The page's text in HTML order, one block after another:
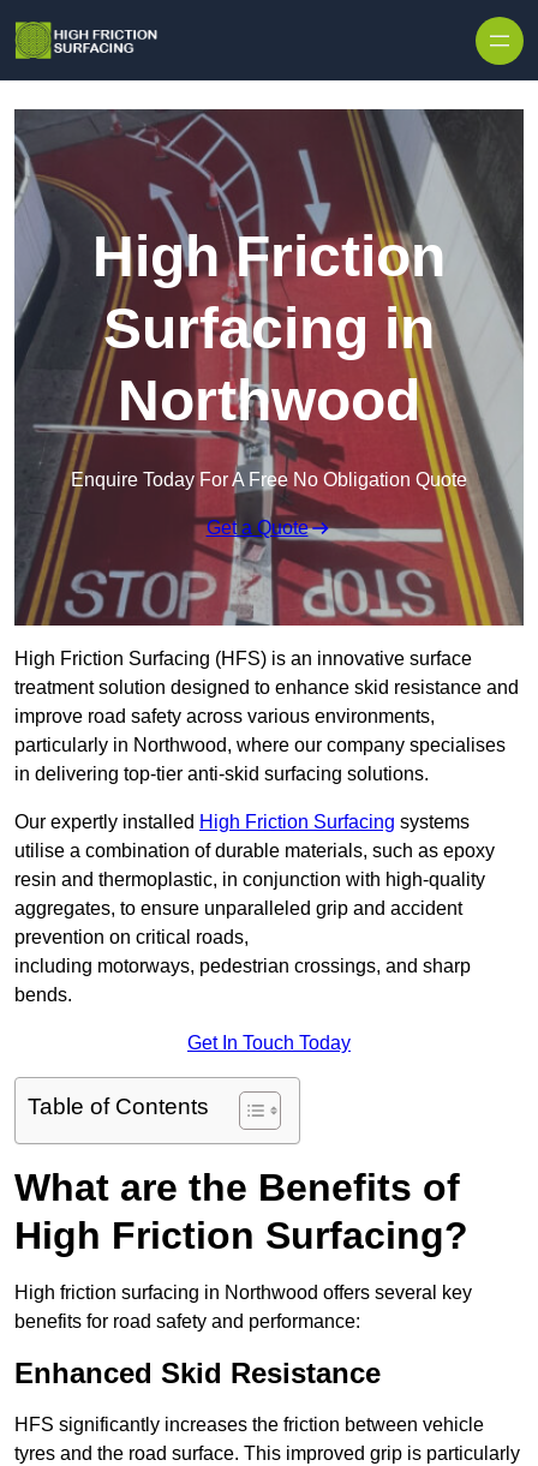
High Friction
Surfacing in
Northwood
Enquire Today For A Free No Obligation Quote
Get a Quote
High Friction Surfacing (HFS) is an innovative surface
treatment solution designed to enhance skid resistance and
improve road safety across various environments,
particularly in Northwood, where our company specialises
in delivering top-tier anti-skid surfacing solutions.
Our expertly installed High Friction Surfacing systems
utilise a combination of durable materials, such as epoxy
resin and thermoplastic, in conjunction with high-quality
aggregates, to ensure unparalleled grip and accident
prevention on critical roads,
including motorways, pedestrian crossings, and sharp
bends.
Get In Touch Today
Table of Contents
What are the Benefits of
High Friction Surfacing?
High friction surfacing in Northwood offers several key
benefits for road safety and performance:
Enhanced Skid Resistance
HFS significantly increases the friction between vehicle
tyres and the road surface. This improved grip is particularly